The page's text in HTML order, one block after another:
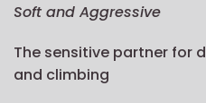
Soft and Aggressive
The sensitive partner for
and climbing